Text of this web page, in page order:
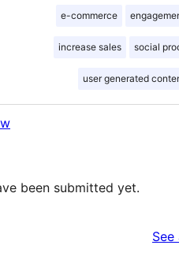
e-commerce
increase sales social
user generated
been submitted yet.
See